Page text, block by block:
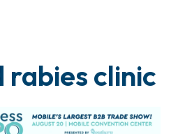
rabies clinic